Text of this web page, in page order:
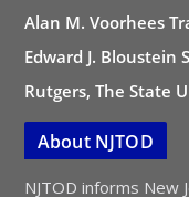
Alan M. Voorhees
Edward J. Bloustein
Rutgers, The State
About NJTOD
NJTOD informs New